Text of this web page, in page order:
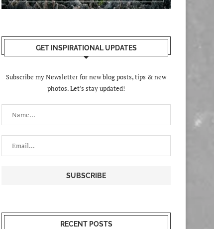
GET INSPIRATIONAL UPDATES
Subscribe my Newsletter for new blog posts, tips & new
photos. Let's stay updated!
RECENT POSTS